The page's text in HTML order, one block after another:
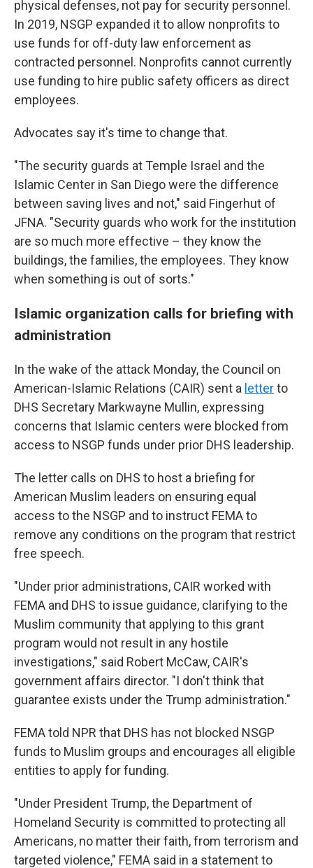
physical defenses, not pay for security personnel.
In 2019, NSGP expanded it to allow nonprofits to
use funds for off-duty law enforcement as
contracted personnel. Nonprofits cannot currently
use funding to hire public safety officers as direct
employees.
Advocates say it's time to change that.
"The security guards at Temple Israel and the
Islamic Center in San Diego were the difference
between saving lives and not," said Fingerhut of
JFNA. "Security guards who work for the institution
are so much more effective – they know the
buildings, the families, the employees. They know
when something is out of sorts."
Islamic organization calls for briefing with
administration
In the wake of the attack Monday, the Council on
American-Islamic Relations (CAIR) sent a letterto
DHS Secretary Markwayne Mullin, expressing
concerns that Islamic centers were blocked from
access to NSGP funds under prior DHS leadership.
The letter calls on DHS to host a briefing for
American Muslim leaders on ensuring equal
access to the NSGP and to instruct FEMA to
remove any conditions on the program that restrict
free speech.
"Under prior administrations, CAIR worked with
FEMA and DHS to issue guidance, clarifying to the
Muslim community that applying to this grant
program would not result in any hostile
investigations," said Robert McCaw, CAIR's
government affairs director. "I don't think that
guarantee exists under the Trump administration."
FEMA told NPR that DHS has not blocked NSGP
funds to Muslim groups and encourages all eligible
entities to apply for funding.
"Under President Trump, the Department of
Homeland Security is committed to protecting all
Americans, no matter their faith, from terrorism and
targeted violence," FEMA said in a statement to